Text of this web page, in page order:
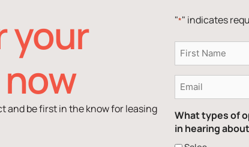
your
and be first in the know for leasing
"*" indicates
Name
Email
What types of
in hearing